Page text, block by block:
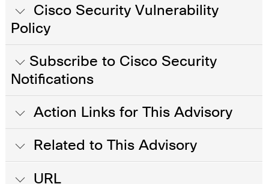
Cisco Security Vulnerability
Policy
Subscribe to Cisco Security
Notifications
Action Links for This Advisory
Related to This Advisory
URL